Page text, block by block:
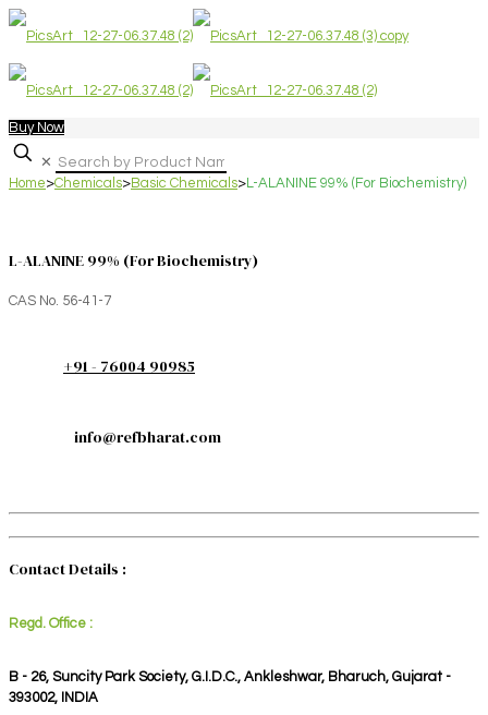
Buy Now
✕
Home>Chemicals>Basic Chemicals>L-ALANINE 99% (For Biochemistry)
L-ALANINE 99% (For Biochemistry)
CAS No. 56-41-7
+91 - 76004 90985
info@refbharat.com
Contact Details :
Regd. Office :
B - 26, Suncity Park Society, G.I.D.C., Ankleshwar, Bharuch, Gujarat -
393002, INDIA